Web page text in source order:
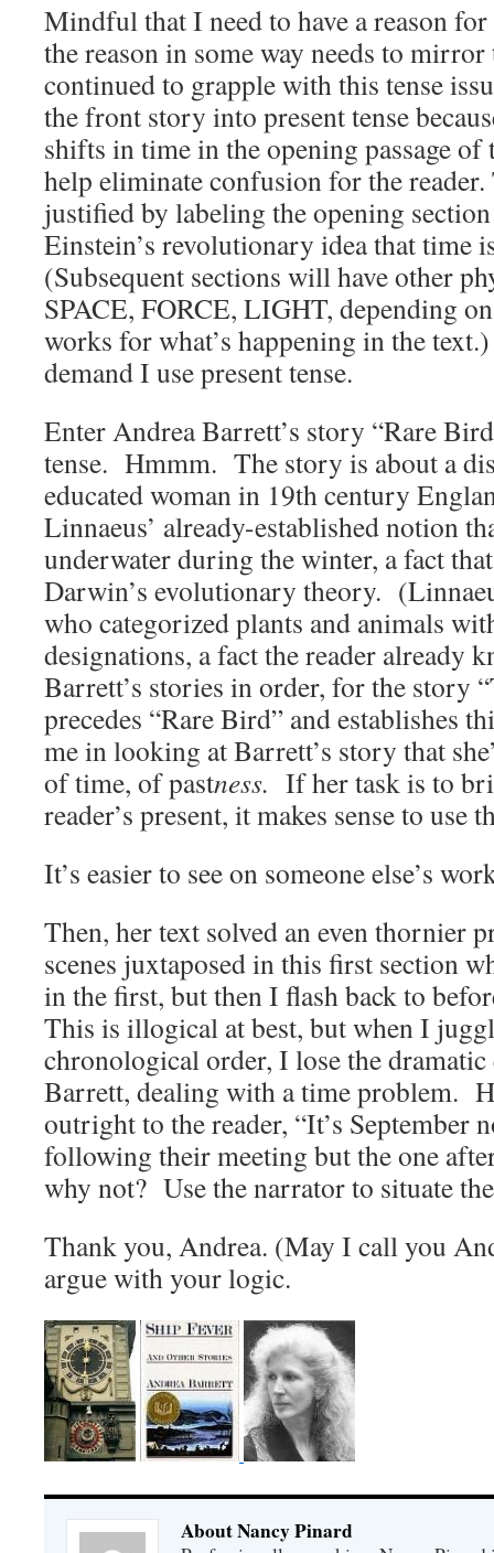
Mindful that I need to have a reason
the reason in some way needs to
continued to grapple with this tense
the front story into present tense
shifts in time in the opening passage of
help eliminate confusion for the
justified by labeling the opening
Einstein’s revolutionary idea that time
(Subsequent sections will have other
SPACE, FORCE, LIGHT, depending
works for what’s happening in the
demand I use present tense.
Enter Andrea Barrett’s story “Rare
tense. Hmmm. The story is about a
educated woman in 19th century
Linnaeus’ already-established notion
underwater during the winter, a fact
Darwin’s evolutionary theory.
who categorized plants and animals
designations, a fact the reader already
Barrett’s stories in order, for the story
precedes “Rare Bird” and establishes
me in looking at Barrett’s story that
of time, of pastness. If her task is to
reader’s present, it makes sense to use
It’s easier to see on someone else’s
Then, her text solved an even thornier
scenes juxtaposed in this first section
in the first, but then I flash back to
This is illogical at best, but when I
chronological order, I lose the
Barrett, dealing with a time problem.
outright to the reader, “It’s September
following their meeting but the one
why not? Use the narrator to situate
Thank you, Andrea. (May I call you
argue with your logic.
About Nancy Pinard